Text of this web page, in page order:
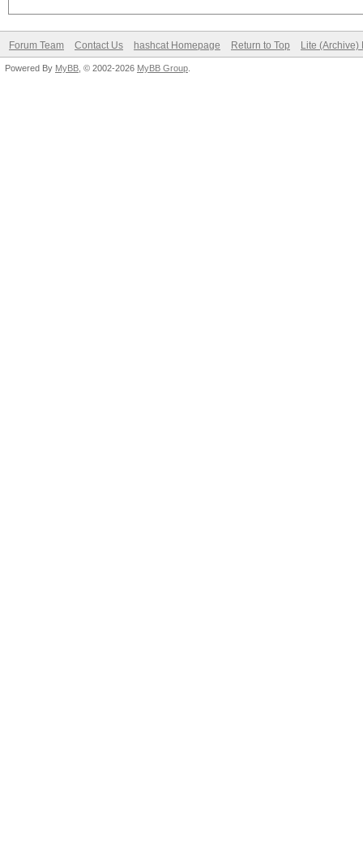
Forum Team Contact Us hashcat Homepage Return to Top Lite (Archive)
Powered By MyBB , © 2002-2026 MyBB Group